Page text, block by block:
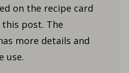
on the recipe card
post. The
more details and
use.